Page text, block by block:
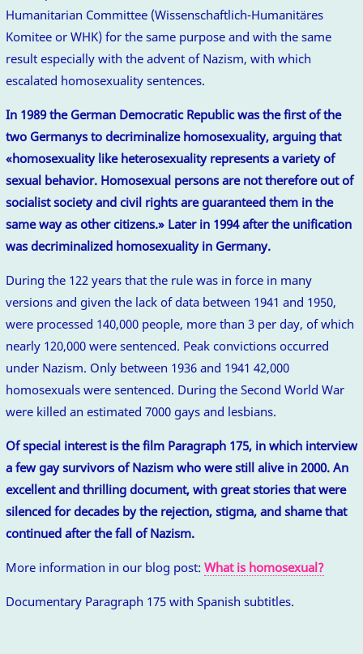
Humanitarian Committee (Wissenschaftlich-Humanitäres
Komitee or WHK) for the same purpose and with the same
result especially with the advent of Nazism, with which
escalated homosexuality sentences.
In 1989 the German Democratic Republic was the first of the
two Germanys to decriminalize homosexuality, arguing that
«homosexuality like heterosexuality represents a variety of
sexual behavior. Homosexual persons are not therefore out of
socialist society and civil rights are guaranteed them in the
same way as other citizens.» Later in 1994 after the unification
was decriminalized homosexuality in Germany.
During the 122 years that the rule was in force in many
versions and given the lack of data between 1941 and 1950,
were processed 140,000 people, more than 3 per day, of which
nearly 120,000 were sentenced. Peak convictions occurred
under Nazism. Only between 1936 and 1941 42,000
homosexuals were sentenced. During the Second World War
were killed an estimated 7000 gays and lesbians.
Of special interest is the film Paragraph 175, in which interview
a few gay survivors of Nazism who were still alive in 2000. An
excellent and thrilling document, with great stories that were
silenced for decades by the rejection, stigma, and shame that
continued after the fall of Nazism.
More information in our blog post: What is homosexual?
Documentary Paragraph 175 with Spanish subtitles.